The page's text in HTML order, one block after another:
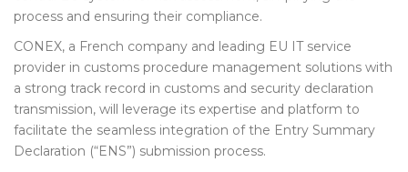
process and ensuring their compliance.
CONEX, a French company and leading EU IT service
provider in customs procedure management solutions with
a strong track record in customs and security declaration
transmission, will leverage its expertise and platform to
facilitate the seamless integration of the Entry Summary
Declaration (“ENS”) submission process.